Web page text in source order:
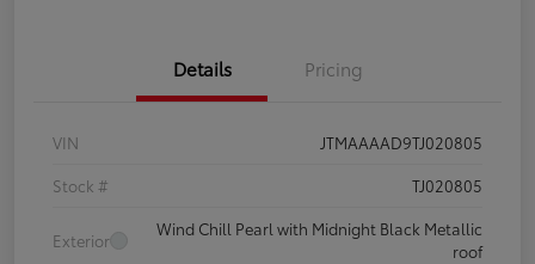
Details Pricing
VIN
JTMAAAAD9TJ020805
Stock #
TJ020805
Exterior
Wind Chill Pearl with Midnight Black Metallic
roof